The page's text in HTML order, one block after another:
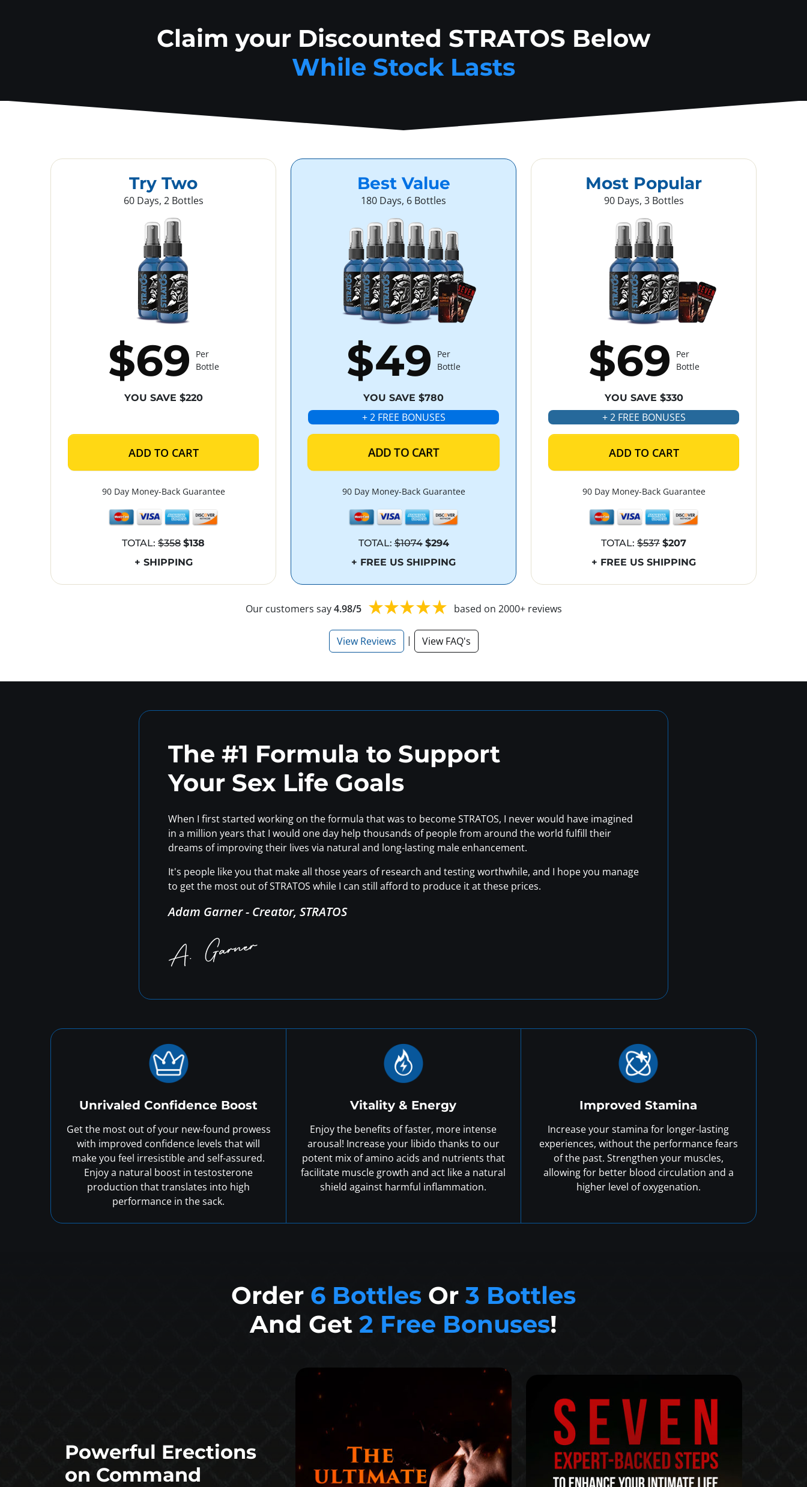
Claim your Discounted STRATOS Below
While Stock Lasts
Try Two
60 Days, 2 Bottles
$69
Per
Bottle
YOU SAVE $220
ADD TO CART
90 Day Money-Back Guarantee
TOTAL: $358 $138
+ SHIPPING
Best Value
180 Days, 6 Bottles
$49
Per
Bottle
YOU SAVE $780
+ 2 FREE BONUSES
ADD TO CART
90 Day Money-Back Guarantee
TOTAL:$1074 $294
+ FREE US SHIPPING
Most Popular
90 Days, 3 Bottles
$69
Per
Bottle
YOU SAVE $330
+ 2 FREE BONUSES
ADD TO CART
90 Day Money-Back Guarantee
TOTAL: $537 $207
+ FREE US SHIPPING
Our customers say4.98/5 based on 2000+ reviews
View Reviews | View FAQ's
The #1 Formula to Support
Your Sex Life Goals
When I first started working on the formula that was to become STRATOS, I never would have imagined
in a million years that I would one day help thousands of people from around the world fulfill their
dreams of improving their lives via natural and long-lasting male enhancement.
It's people like you that make all those years of research and testing worthwhile, and I hope you manage
to get the most out of STRATOS while I can still afford to produce it at these prices.
Adam Garner - Creator, STRATOS
Unrivaled Confidence Boost
Get the most out of your new-found prowess
with improved confidence levels that will
make you feel irresistible and self-assured.
Enjoy a natural boost in testosterone
production that translates into high
performance in the sack.
Vitality & Energy
Enjoy the benefits of faster, more intense
arousal! Increase your libido thanks to our
potent mix of amino acids and nutrients that
facilitate muscle growth and act like a natural
shield against harmful inflammation.
Improved Stamina
Increase your stamina for longer-lasting
experiences, without the performance fears
of the past. Strengthen your muscles,
allowing for better blood circulation and a
higher level of oxygenation.
Order 6 Bottles Or 3 Bottles
And Get 2 Free Bonuses!
Powerful Erections
on Command